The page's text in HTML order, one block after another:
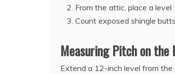
From the attic, place a
Count exposed shingle
Measuring Pitch on
Extend a 12-inch level from